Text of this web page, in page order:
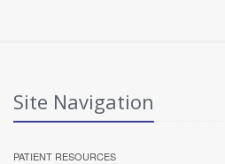
Site Navigation
PATIENT RESOURCES